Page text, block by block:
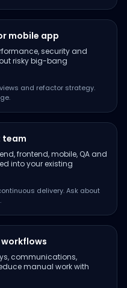
mobile app
security and
risky big-bang
and refactor strategy.
team
frontend, mobile, QA and
into your existing
delivery. Ask about
communications,
manual work with